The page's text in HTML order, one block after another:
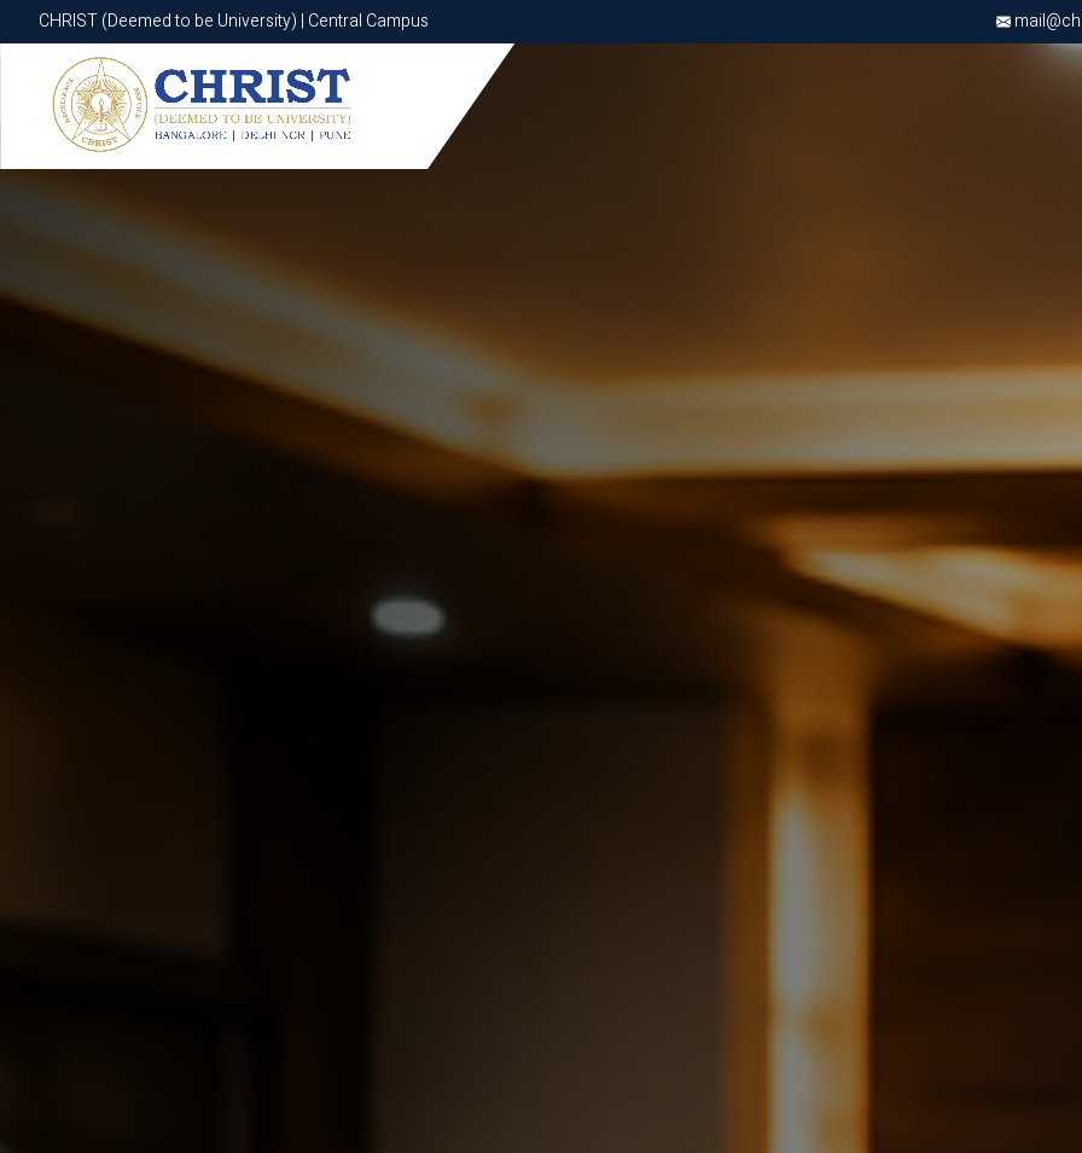
CHRIST (Deemed to be University) | Central Campus
CHRIST (Deemed to be University) | Central Campus
Know More Apply Now Apply Now